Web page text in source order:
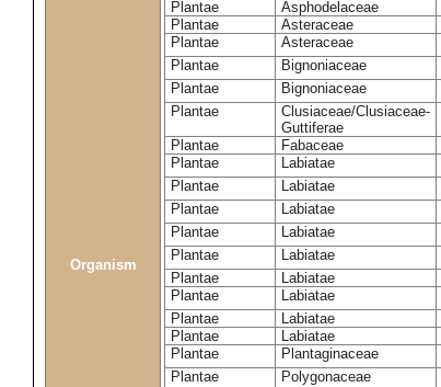
Organism
Plantae Asphodelaceae
Plantae
Asteraceae
Plantae
Asteraceae
Plantae
Bignoniaceae
Plantae
Bignoniaceae
Plantae
Clusiaceae/Clusiaceae-
Guttiferae
Plantae Fabaceae
Plantae
Labiatae
Plantae
Labiatae
Plantae
Labiatae
Plantae
Labiatae
Plantae
Labiatae
Plantae
Labiatae
Plantae
Labiatae
Plantae
Labiatae
Plantae
Labiatae
Plantae
Plantaginaceae
Plantae
Polygonaceae